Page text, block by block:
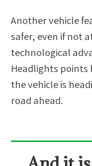
Another vehicle
safer, even if not
technological
Headlights points
the vehicle is
road ahead.